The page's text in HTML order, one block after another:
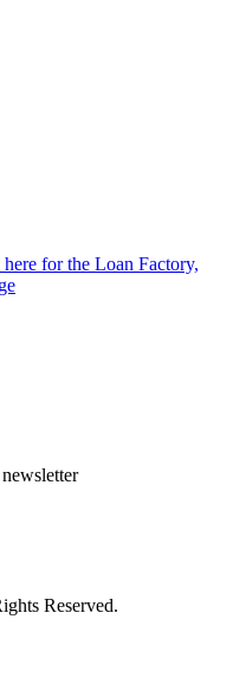
for the Loan Factory,
Reserved.